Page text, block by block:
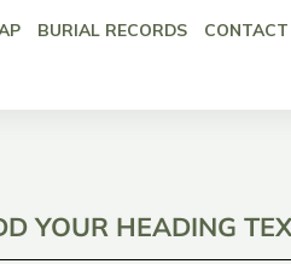
BURIAL RECORDS CONTACT
YOUR HEADING